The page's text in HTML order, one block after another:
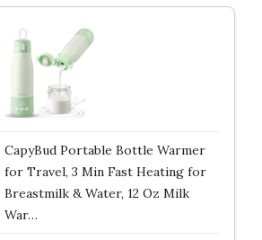
CapyBud Portable Bottle Warmer
for Travel, 3 Min Fast Heating for
Breastmilk & Water, 12 Oz Milk
War…